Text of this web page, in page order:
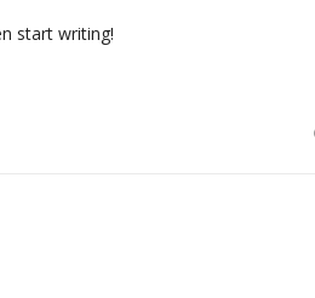
start writing!